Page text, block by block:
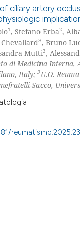
ciliary artery
1, Stefano Erba2,
3, Bruno
Mutti3,
di Medicina Interna,
Italy; 3U.O.
Sacco,